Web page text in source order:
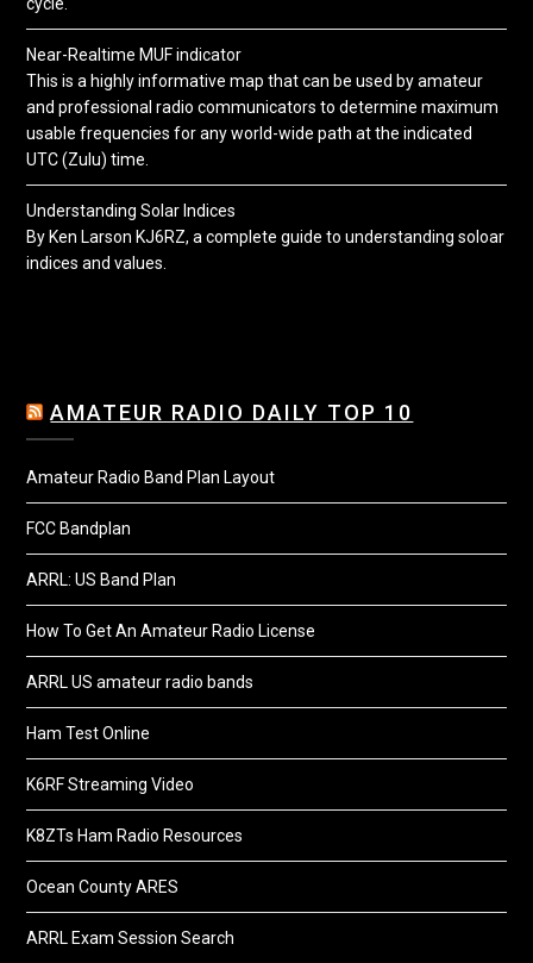
Near-Realtime MUF indicator
This is a highly informative map that can be used by amateur
and professional radio communicators to determine maximum
usable frequencies for any world-wide path at the indicated
UTC (Zulu) time.
Understanding Solar Indices
By Ken Larson KJ6RZ, a complete guide to understanding soloar
indices and values.
AMATEUR RADIO DAILY TOP 10
Amateur Radio Band Plan Layout
FCC Bandplan
ARRL: US Band Plan
How To Get An Amateur Radio License
ARRL US amateur radio bands
Ham Test Online
K6RF Streaming Video
K8ZTs Ham Radio Resources
Ocean County ARES
ARRL Exam Session Search